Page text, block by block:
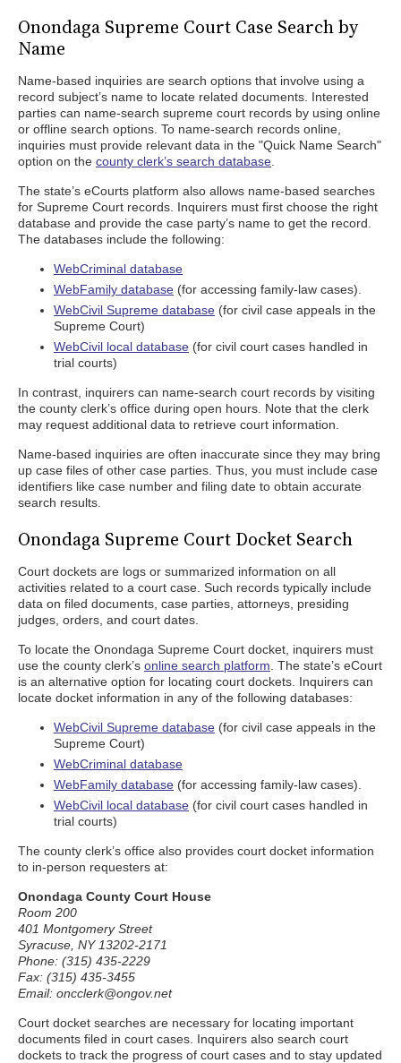
Onondaga Supreme Court Case Search by
Name
Name-based inquiries are search options that involve using a
record subject’s name to locate related documents. Interested
parties can name-search supreme court records by using online
or offline search options. To name-search records online,
inquiries must provide relevant data in the "Quick Name Search"
option on the county clerk’s search database
The state’s eCourts platform also allows name-based searches
for Supreme Court records. Inquirers must first choose the right
database and provide the case party’s name to get the record.
The databases include the following:
WebCriminal database
WebFamily database (for accessing family-law cases).
WebCivil Supreme database (for civil case appeals in the
Supreme Court)
WebCivil local database (for civil court cases handled in
trial courts)
In contrast, inquirers can name-search court records by visiting
the county clerk’s office during open hours. Note that the clerk
may request additional data to retrieve court information.
Name-based inquiries are often inaccurate since they may bring
up case files of other case parties. Thus, you must include case
identifiers like case number and filing date to obtain accurate
search results.
Onondaga Supreme Court Docket Search
Court dockets are logs or summarized information on all
activities related to a court case. Such records typically include
data on filed documents, case parties, attorneys, presiding
judges, orders, and court dates.
To locate the Onondaga Supreme Court docket, inquirers must
use the county clerk’s online search platform . The state’s eCourt
is an alternative option for locating court dockets. Inquirers can
locate docket information in any of the following databases:
WebCivil Supreme database (for civil case appeals in the
Supreme Court)
WebCriminal database
WebFamily database (for accessing family-law cases).
WebCivil local database (for civil court cases handled in
trial courts)
The county clerk’s office also provides court docket information
to in-person requesters at:
Onondaga County Court House
Room 200
401 Montgomery Street
Syracuse, NY 13202-2171
Phone: (315) 435-2229
Fax: (315) 435-3455
Email: oncclerk@ongov.net
Court docket searches are necessary for locating important
documents filed in court cases. Inquirers also search court
dockets to track the progress of court cases and to stay updated